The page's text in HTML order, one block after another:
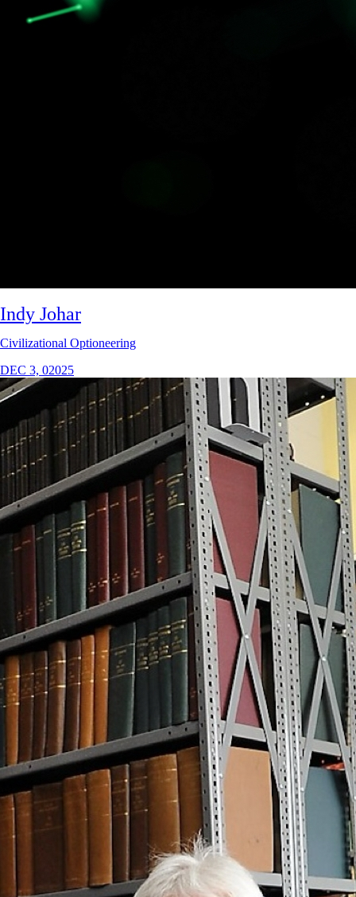
Indy Johar
Civilizational Optioneering
DEC 3, 02025